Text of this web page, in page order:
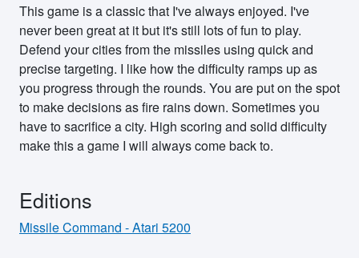
This game is a classic that I've always enjoyed. I've
never been great at it but it's still lots of fun to play.
Defend your cities from the missiles using quick and
precise targeting. I like how the difficulty ramps up as
you progress through the rounds. You are put on the spot
to make decisions as fire rains down. Sometimes you
have to sacrifice a city. High scoring and solid difficulty
make this a game I will always come back to.
Editions
Missile Command - Atari 5200